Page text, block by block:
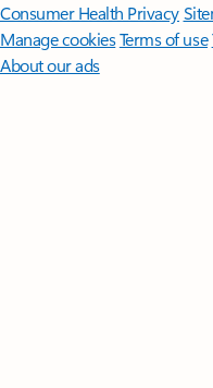
Consumer Health Privacy
Manage cookiesTerms of use
About our ads